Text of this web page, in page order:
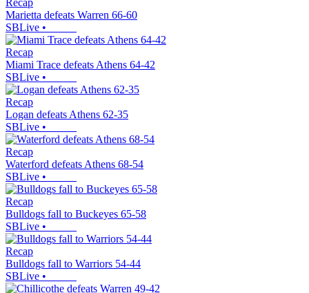
Recap
Marietta defeats Warren 66-60
SBLive •
Recap
Miami Trace defeats Athens 64-42
SBLive •
Recap
Logan defeats Athens 62-35
SBLive •
Recap
Waterford defeats Athens 68-54
SBLive •
Recap
Bulldogs fall to Buckeyes 65-58
SBLive •
Recap
Bulldogs fall to Warriors 54-44
SBLive •